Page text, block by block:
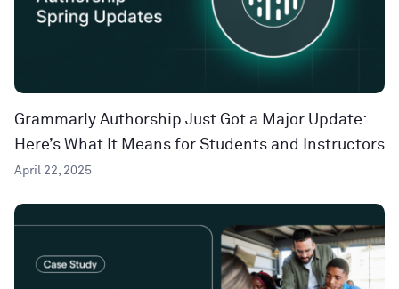
Grammarly Authorship Just Got a Major Update:
Here’s What It Means for Students and Instructors
April 22, 2025